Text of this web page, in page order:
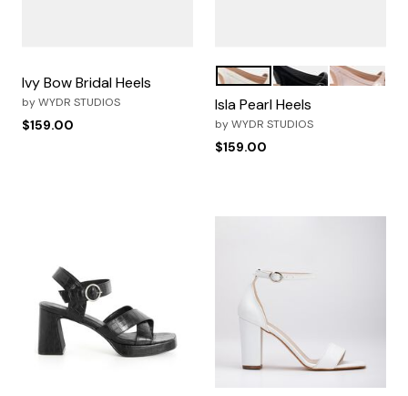
Ivy Bow Bridal Heels
byWYDR STUDIOS
$159.00
Color Options
Pearl White
Black
Pink
Isla Pearl Heels
byWYDR STUDIOS
$159.00